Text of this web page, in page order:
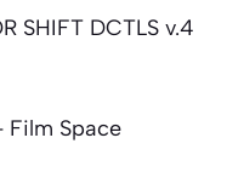
SHIFT DCTLS v.4
Film Space